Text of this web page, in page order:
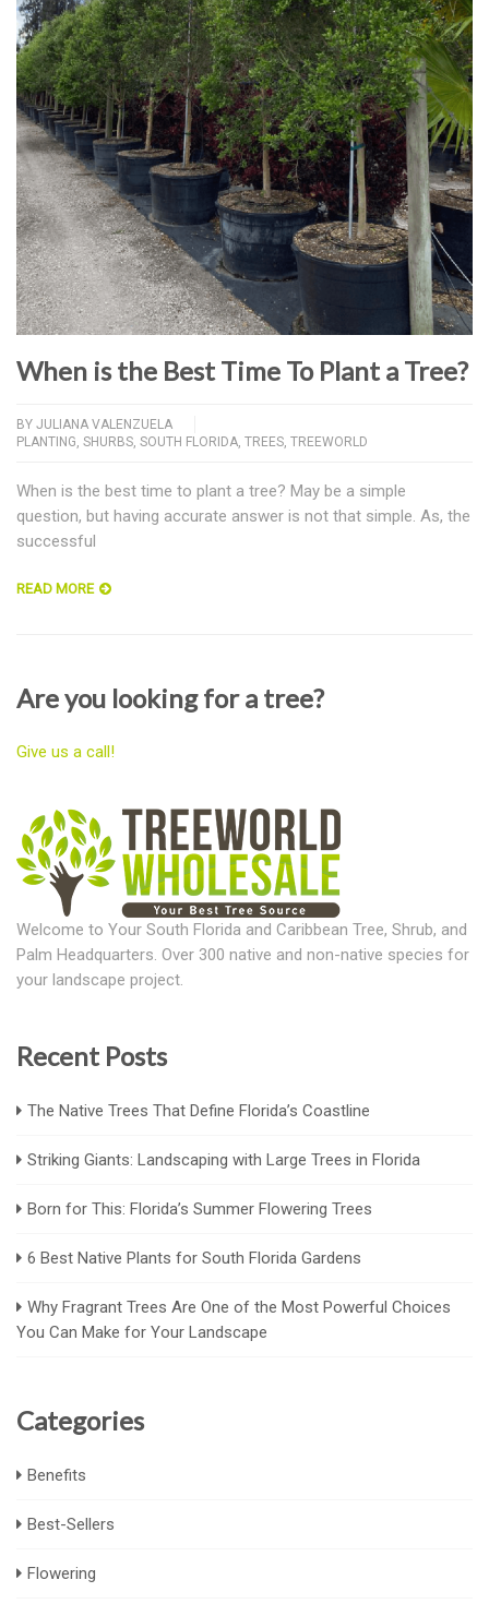
When is the Best Time To Plant a Tree?
BY JULIANA VALENZUELA
PLANTING, SHURBS, SOUTH FLORIDA, TREES, TREEWORLD
When is the best time to plant a tree? May be a simple
question, but having accurate answer is not that simple. As, the
successful
READ MORE
Are you looking for a tree?
Give us a call!
Welcome to Your South Florida and Caribbean Tree, Shrub, and
Palm Headquarters. Over 300 native and non-native species for
your landscape project.
Recent Posts
The Native Trees That Define Florida’s Coastline
Striking Giants: Landscaping with Large Trees in Florida
Born for This: Florida’s Summer Flowering Trees
6 Best Native Plants for South Florida Gardens
Why Fragrant Trees Are One of the Most Powerful Choices
You Can Make for Your Landscape
Categories
Benefits
Best-Sellers
Flowering